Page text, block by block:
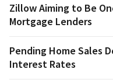
Zillow Aiming to Be
Mortgage Lenders
Pending Home Sales
Interest Rates